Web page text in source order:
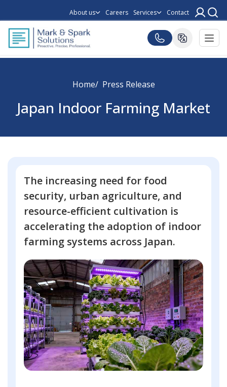
About us Careers Services Contact
Home Press Release
Japan Indoor Farming Market
The increasing need for food
security, urban agriculture, and
resource-efficient cultivation is
accelerating the adoption of indoor
farming systems across Japan.